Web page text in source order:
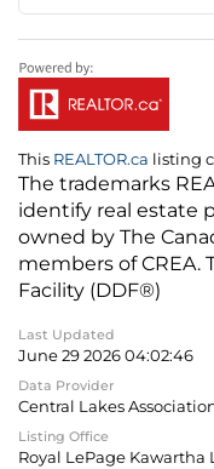
This REALTOR.ca listing
The trademarks
identify real estate
owned by The
members of CREA.
Facility (DDF®)
Last Updated
June 29 2026 04:02:46
Data Provider
Central Lakes
Listing Office
Royal LePage Kawartha